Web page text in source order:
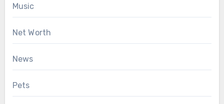
Music
Net Worth
News
Pets